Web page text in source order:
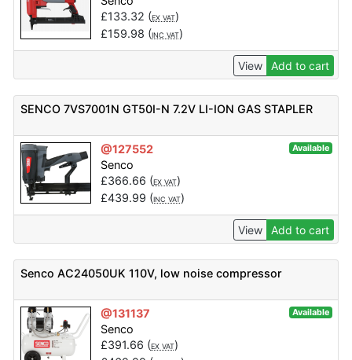
£133.32 (EX VAT)
£159.98 (INC VAT)
View Add to cart
SENCO 7VS7001N GT50I-N 7.2V LI-ION GAS STAPLER
@127552 Available
Senco
£366.66 (EX VAT)
£439.99 (INC VAT)
View Add to cart
Senco AC24050UK 110V, low noise compressor
@131137 Available
Senco
£391.66 (EX VAT)